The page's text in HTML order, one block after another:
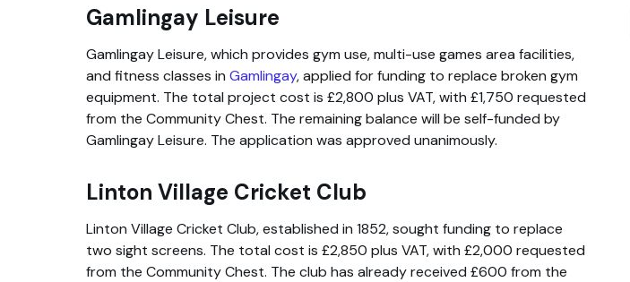
Gamlingay Leisure
Gamlingay Leisure, which provides gym use, multi-use games area facilities,
and fitness classes in Gamlingay, applied for funding to replace broken gym
equipment. The total project cost is £2,800 plus VAT, with £1,750 requested
from the Community Chest. The remaining balance will be self-funded by
Gamlingay Leisure. The application was approved unanimously.
Linton Village Cricket Club
Linton Village Cricket Club, established in 1852, sought funding to replace
two sight screens. The total cost is £2,850 plus VAT, with £2,000 requested
from the Community Chest. The club has already received £600 from the